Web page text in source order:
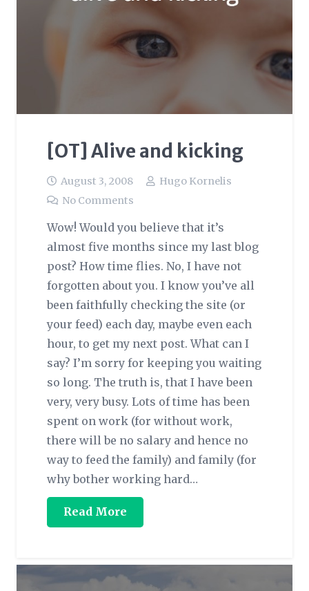
[OT] Alive and kicking
August 3, 2008
Hugo Kornelis
No Comments
Wow! Would you believe that it’s
almost five months since my last blog
post? How time flies. No, I have not
forgotten about you. I know you’ve all
been faithfully checking the site (or
your feed) each day, maybe even each
hour, to get my next post. What can I
say? I’m sorry for keeping you waiting
so long. The truth is, that I have been
very, very busy. Lots of time has been
spent on work (for without work,
there will be no salary and hence no
way to feed the family) and family (for
why bother working hard…
Read More